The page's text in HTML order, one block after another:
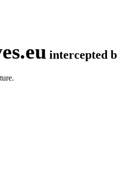
intercepted